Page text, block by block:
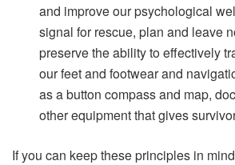
and improve our psychological
signal for rescue, plan and leave
preserve the ability to effectively
our feet and footwear and
as a button compass and map,
other equipment that gives
If you can keep these principles in